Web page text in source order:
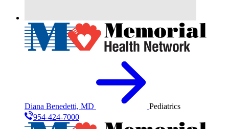
Diana Benedetti, MD
Pediatrics
954-424-7000